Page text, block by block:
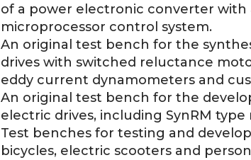
of a power electronic converter
microprocessor control system.
An original test bench for the
drives with switched reluctance
eddy current dynamometers and
An original test bench for the
electric drives, including SynRM type
Test benches for testing and
bicycles, electric scooters and